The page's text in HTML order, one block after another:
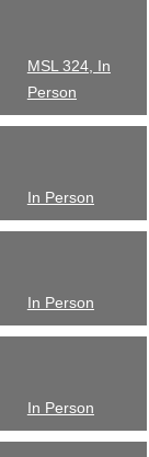
MSL 324, In
Person
In Person
In Person
In Person